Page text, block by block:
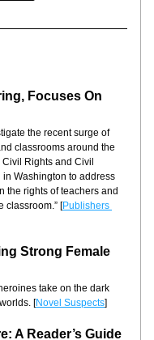
Focuses On
the recent surge of
classrooms around the
Rights and Civil
Washington to address
the rights of teachers and
classroom.” [Publishers
Strong Female
take on the dark
[Novel Suspects]
A Reader’s Guide